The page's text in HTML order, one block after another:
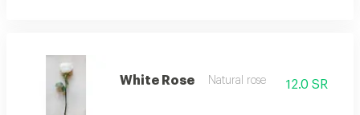
White Rose Natural rose 12.0 SR